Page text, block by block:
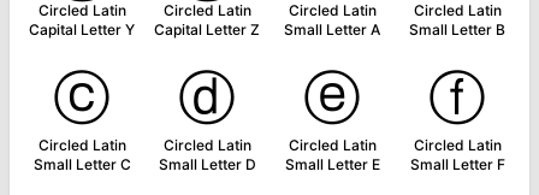
Circled Latin
Capital Letter Y
Circled Latin
Capital Letter Z
Circled Latin
Small Letter A
Circled Latin
Small Letter B
ⓒ
Circled Latin
Small Letter C
ⓓ
Circled Latin
Small Letter D
ⓔ
Circled Latin
Small Letter E
ⓕ
Circled Latin
Small Letter F